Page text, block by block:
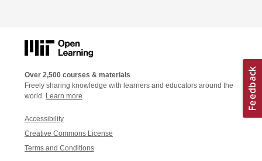
Over 2,500 courses & materials
Freely sharing knowledge with learners and educators around the
world. Learn more
Accessibility
Creative Commons License
Terms and Conditions